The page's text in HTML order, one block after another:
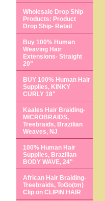
Wholesale Drop Ship
Products: Product
Drop Ship- Retail
Buy 100% Human
Weaving Hair
Extensions- Straight
20"
BUY 100% Human Hair
Supplies, KINKY
CURLY 18"
Kaales Hair Braiding-
MICROBRAIDS,
Treebraids, Brazilian
Weaves, NJ
100% Human Hair
Supplies, Brazilian
BODY WAVE, 24"
African Hair Braiding-
Treebraids, ToGo(tm)
Clip on CLIPIN HAIR